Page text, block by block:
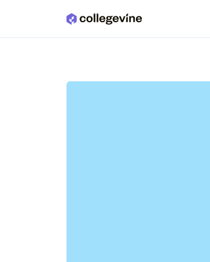
Skip to main content